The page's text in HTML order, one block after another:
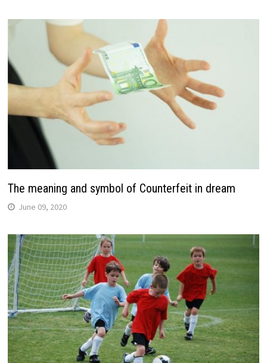
The meaning and symbol of Counterfeit in dream
June 09, 2020